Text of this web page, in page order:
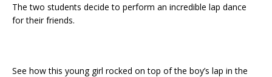
The two students decide to perform an incredible lap dance
for their friends.
See how this young girl rocked on top of the boy’s lap in the